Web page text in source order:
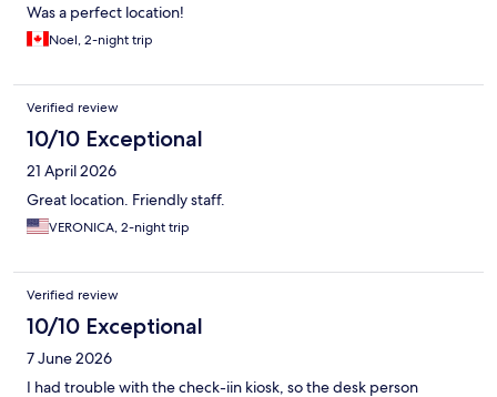
Was a perfect location!
Noel, 2-night trip
Verified review
10/10 Exceptional
21 April 2026
Great location. Friendly staff.
VERONICA, 2-night trip
Verified review
10/10 Exceptional
7 June 2026
I had trouble with the check-iin kiosk, so the desk person